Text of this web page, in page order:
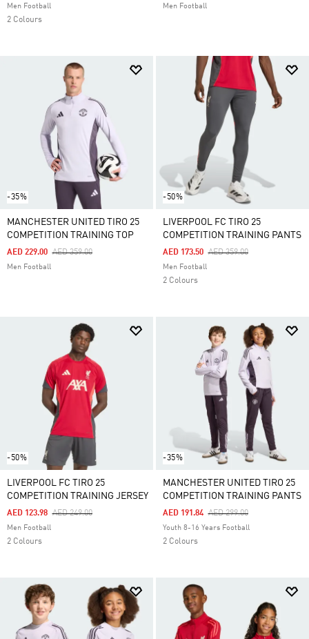
Men Football
2 Colours
Men Football
-35%
MANCHESTER UNITED TIRO 25
COMPETITION TRAINING TOP
Price Reduced From
AED 359.00To
AED 229.00
Men Football
-50%
LIVERPOOL FC TIRO 25
COMPETITION TRAINING PANTS
Price Reduced From
AED 359.00To
AED 173.50
Men Football
2 Colours
-50%
LIVERPOOL FC TIRO 25
COMPETITION TRAINING JERSEY
Price Reduced From
AED 249.00To
AED 123.98
Men Football
2 Colours
-35%
MANCHESTER UNITED TIRO 25
COMPETITION TRAINING PANTS
Price Reduced From
AED 299.00To
AED 191.84
Youth 8-16 Years Football
2 Colours